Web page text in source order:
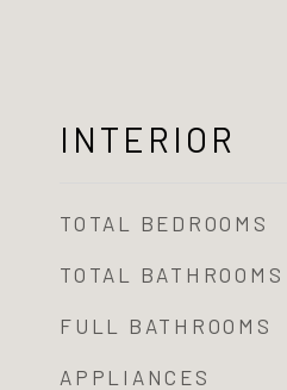
INTERIOR
TOTAL BEDROOMS
TOTAL BATHROOMS
FULL BATHROOMS
APPLIANCES